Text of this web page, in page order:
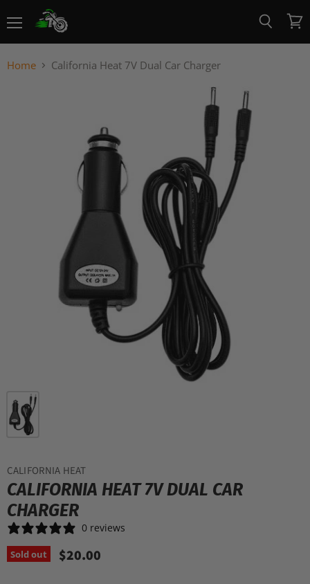
View
cart
Home California Heat 7V Dual Car Charger
CALIFORNIA HEAT
CALIFORNIA HEAT 7V DUAL CAR
CHARGER
0 reviews
Sold out $20.00